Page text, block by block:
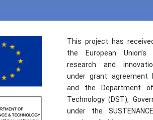
This project has
the European Union’s
research and
under grant agreement
and the Department
Technology (DST),
under the